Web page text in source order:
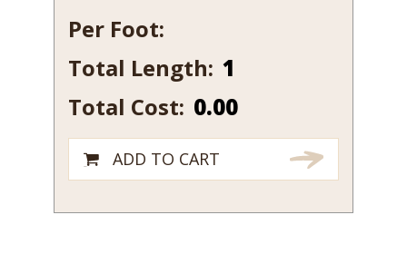
Per Foot:
Total Length: 112-
quantity
Total Cost: 0.00
ADD TO CART